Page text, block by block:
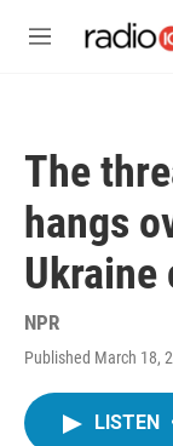
M
The
hangs
Ukraine
NPR
Published March 18,
LISTEN